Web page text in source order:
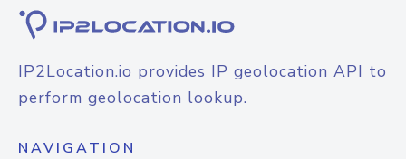
IP2Location.io provides IP geolocation API to
perform geolocation lookup.
NAVIGATION